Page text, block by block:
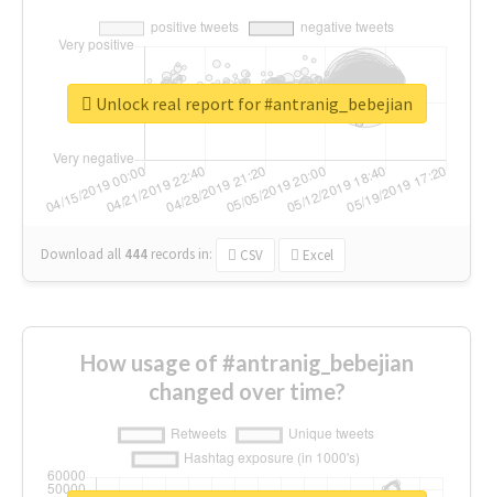
Download all 444 records in: CSV Excel
Unlock real report for #antranig_bebejian
How usage of #antranig_bebejian
changed over time?